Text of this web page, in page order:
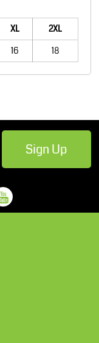
XL
2XL
16 18
Sign Up